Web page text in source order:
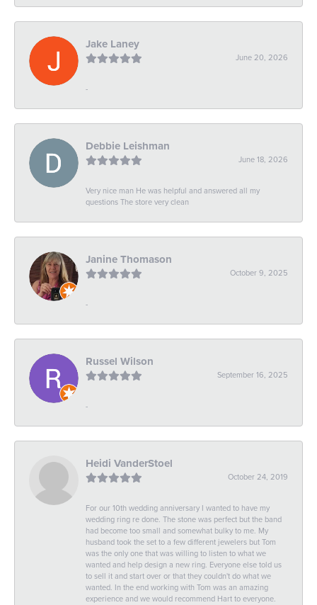
Jake Laney
June 20, 2026
-
Debbie Leishman
June 18, 2026
Very nice man He was helpful and answered all my
questions The store very clean
Janine Thomason
October 9, 2025
-
Russel Wilson
September 16, 2025
-
Heidi VanderStoel
October 24, 2019
For our 10th wedding anniversary I wanted to have my
wedding ring re done. The stone was perfect but the band
had become too small and somewhat bulky to me. My
husband took the set to a few different jewelers but Tom
was the only one that was willing to listen to what we
wanted and help design a new ring. Everyone else told us
to sell it and start over or that they couldn't do what we
wanted. In the end working with Tom was an amazing
experience and we would recommend Hart to everyone.